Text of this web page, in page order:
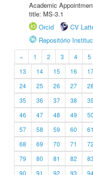
Academic
title: MS-3.1
Orcid
CV
Repositório
« 1 2 3 4 5
13
14 15 16
24
25 26 27 28
35
36 37 38 39
46
47 48 49 50
57
58 59 60 61
68
69 70 71 72
79
80 81 82 83
90
91 92 93